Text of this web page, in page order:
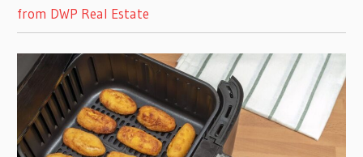
from DWP Real Estate